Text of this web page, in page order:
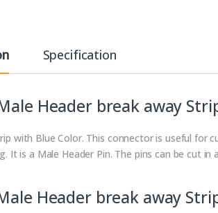
Specification
Header break away
with Blue Color. This connector is useful for
is a Male Header Pin. The pins can be cut in
Header break away